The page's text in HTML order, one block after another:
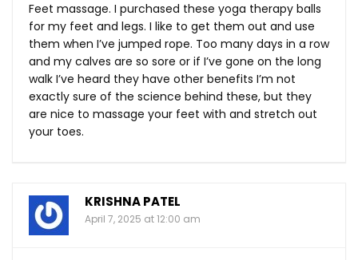
Feet massage. I purchased these yoga therapy balls
for my feet and legs. I like to get them out and use
them when I’ve jumped rope. Too many days in a row
and my calves are so sore or if I’ve gone on the long
walk I’ve heard they have other benefits I’m not
exactly sure of the science behind these, but they
are nice to massage your feet with and stretch out
your toes.
KRISHNA PATEL
April 7, 2025 at 12:00 am